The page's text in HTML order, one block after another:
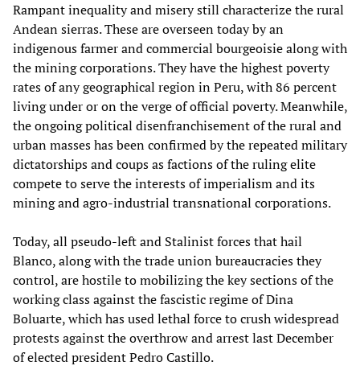
Rampant inequality and misery still characterize the rural
Andean sierras. These are overseen today by an
indigenous farmer and commercial bourgeoisie along with
the mining corporations. They have the highest poverty
rates of any geographical region in Peru, with 86 percent
living under or on the verge of official poverty. Meanwhile,
the ongoing political disenfranchisement of the rural and
urban masses has been confirmed by the repeated military
dictatorships and coups as factions of the ruling elite
compete to serve the interests of imperialism and its
mining and agro-industrial transnational corporations.
Today, all pseudo-left and Stalinist forces that hail
Blanco, along with the trade union bureaucracies they
control, are hostile to mobilizing the key sections of the
working class against the fascistic regime of Dina
Boluarte, which has used lethal force to crush widespread
protests against the overthrow and arrest last December
of elected president Pedro Castillo.